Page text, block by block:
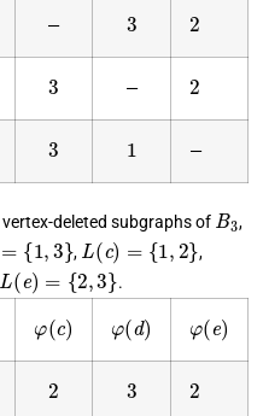
—
3 2
3
—
2
3 1
—
deleted subgraphs of
B3
,
,3}
,
L (c ) 2}
,
L (e)= 2,3}
.
( c) φ( d) ( e)
2 3 2